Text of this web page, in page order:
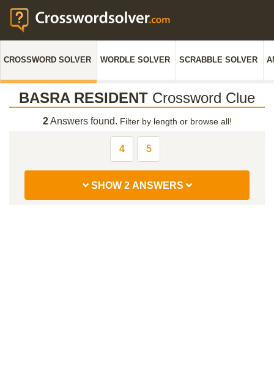
CROSSWORD SOLVER WORDLE SOLVER SCRABBLE SOLVER
BASRA RESIDENT Crossword Clue
2Answers found. Filter by length or browse all!
4 5
SHOW 2 ANSWERS